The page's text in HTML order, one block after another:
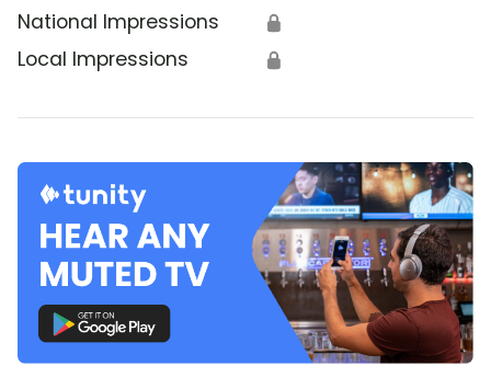
National Impressions 🔒
Local Impressions 🔒